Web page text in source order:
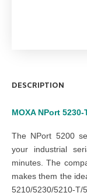
DESCRIPTION
MOXA NPort 5230-
The NPort 5200
your industrial
minutes. The
makes them the
5210/5230/5210-